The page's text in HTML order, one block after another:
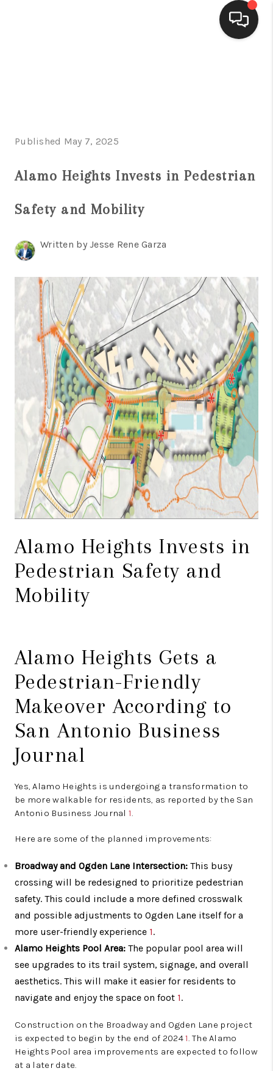
FINANCING
HOME VALUE
CONNECT
TOP AREAS
BLOG
Published May 7, 2025
Alamo Heights Invests in Pedestrian
Safety and Mobility
Written by Jesse Rene Garza
Alamo Heights Invests in
Pedestrian Safety and
Mobility
Alamo Heights Gets a
Pedestrian-Friendly
Makeover According to
San Antonio Business
Journal
Yes, Alamo Heights is undergoing a transformation to
be more walkable for residents, as reported by the San
Antonio Business Journal 1.
Here are some of the planned improvements:
Broadway and Ogden Lane Intersection: This busy
crossing will be redesigned to prioritize pedestrian
safety. This could include a more defined crosswalk
and possible adjustments to Ogden Lane itself for a
more user-friendly experience 1.
Alamo Heights Pool Area: The popular pool area will
see upgrades to its trail system, signage, and overall
aesthetics. This will make it easier for residents to
navigate and enjoy the space on foot 1.
Construction on the Broadway and Ogden Lane project
is expected to begin by the end of 20241. The Alamo
Heights Pool area improvements are expected to follow
at a later date.